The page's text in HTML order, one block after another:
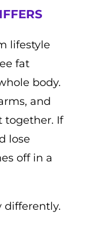
lifestyle
fat
body.
and
together. If
lose
off in a
differently.